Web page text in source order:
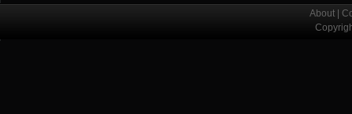
About